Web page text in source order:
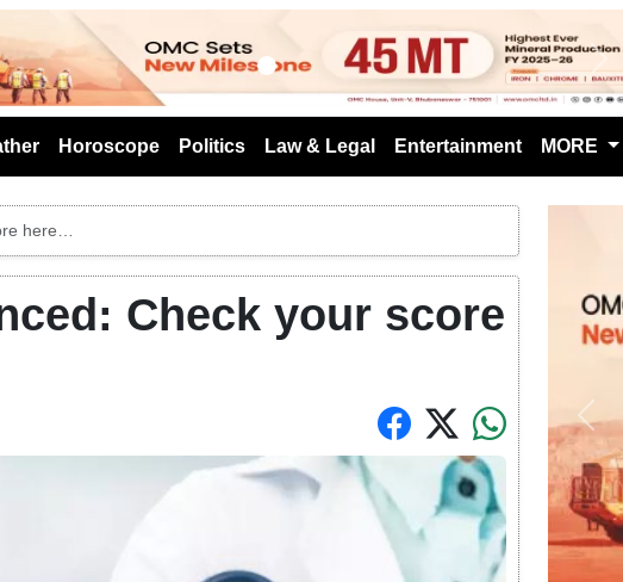
Horoscope Politics Law & Legal Entertainment MORE
here…
Check your score